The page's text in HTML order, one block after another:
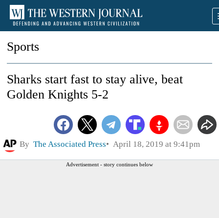
Sports
Sharks start fast to stay alive, beat
Golden Knights 5-2
By The Associated Press April 18, 2019 at 9:41pm
Advertisement - story continues below